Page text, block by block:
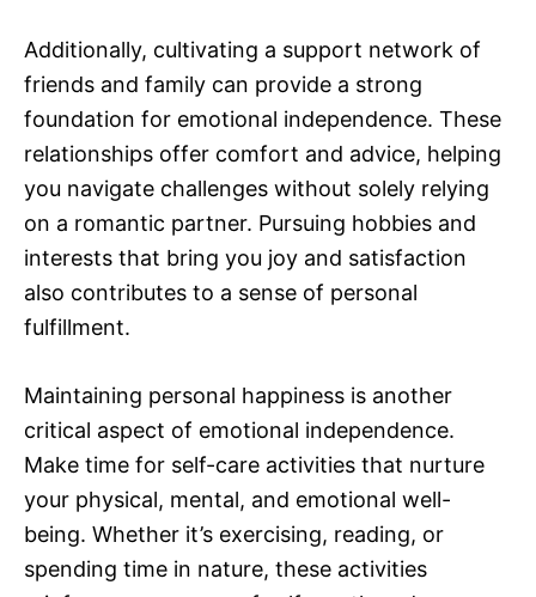
Additionally, cultivating a support network of
friends and family can provide a strong
foundation for emotional independence. These
relationships offer comfort and advice, helping
you navigate challenges without solely relying
on a romantic partner. Pursuing hobbies and
interests that bring you joy and satisfaction
also contributes to a sense of personal
fulfillment.
Maintaining personal happiness is another
critical aspect of emotional independence.
Make time for self-care activities that nurture
your physical, mental, and emotional well-
being. Whether it’s exercising, reading, or
spending time in nature, these activities